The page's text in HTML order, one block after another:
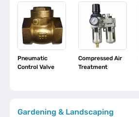
Pneumatic
Control Valve
Compressed Air
Treatment
Gardening & Landscaping